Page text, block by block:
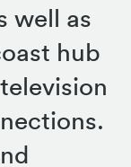
well as
hub